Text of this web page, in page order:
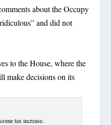
about the Occupy
and did not
to the House, where the
make decisions on its
tax increase.